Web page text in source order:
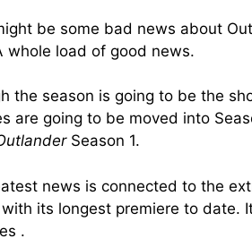
be some bad news about
whole load of good news.
the season is going to be the
are going to be moved into
Season 1.
news is connected to the
its longest premiere to date.
.